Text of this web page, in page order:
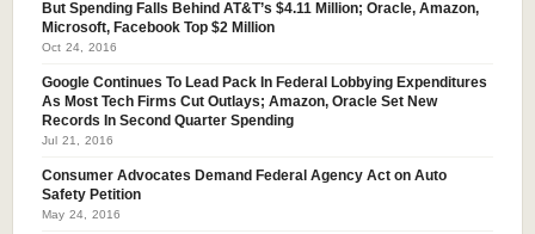
But Spending Falls Behind AT&T’s $4.11 Million; Oracle, Amazon,
Microsoft, Facebook Top $2 Million
Oct 24, 2016
Google Continues To Lead Pack In Federal Lobbying Expenditures
As Most Tech Firms Cut Outlays; Amazon, Oracle Set New
Records In Second Quarter Spending
Jul 21, 2016
Consumer Advocates Demand Federal Agency Act on Auto
Safety Petition
May 24, 2016